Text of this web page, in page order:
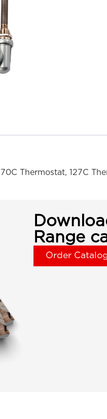
Thermostat, 127C
Range
Order